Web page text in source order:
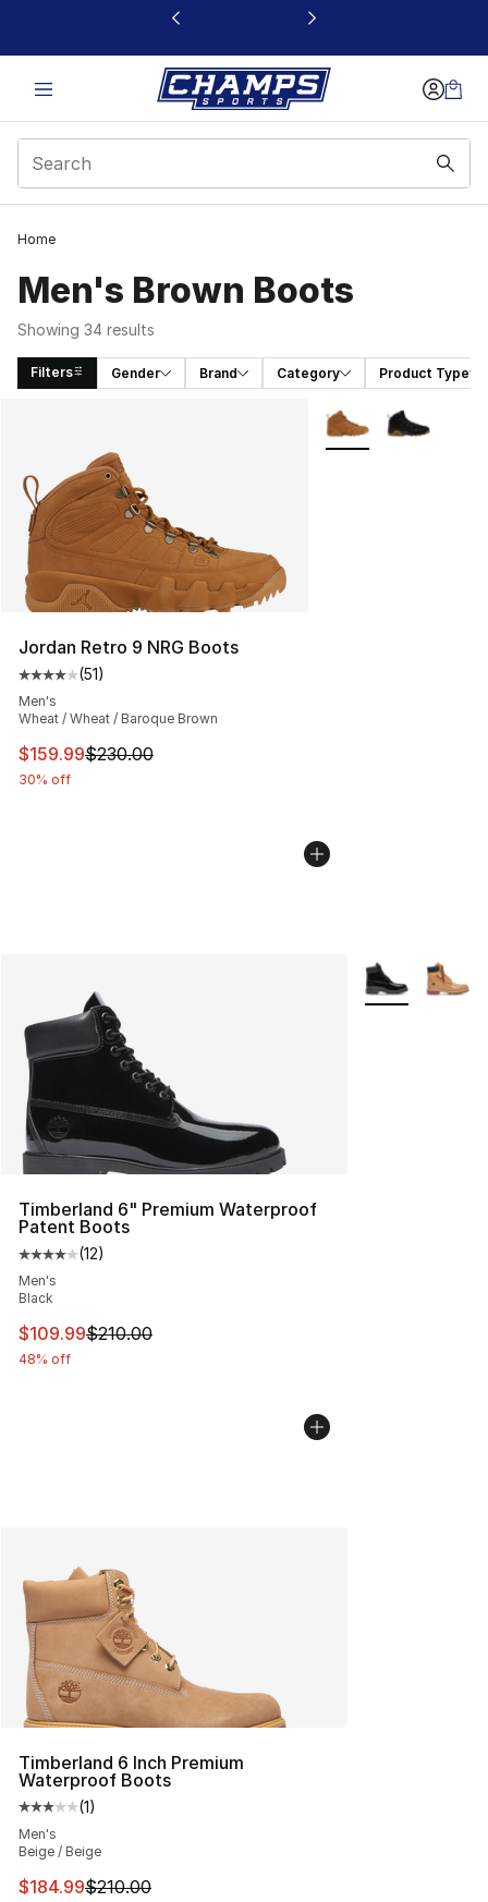
This link will open in a new window
Home
Men's Brown Boots
Showing 34 results
Filters Gender Brand Category Product Type
Jordan Retro 9 NRG Boots
Average customer rating - [4 out of 5 stars], 51 reviews
(51)
Men's
Wheat / Wheat / Baroque Brown
This item is on sale. Price dropped from $230.00 to
$159.99$230.00
30% off
More Colors
Timberland 6" Premium Waterproof
Patent Boots
Average customer rating - [4 out of 5 stars], 12 reviews
(12)
Men's
Black
This item is on sale. Price dropped from $210.00 to
$109.99$210.00
48% off
More Colors
Timberland 6 Inch Premium
Waterproof Boots
Average customer rating - [3 out of 5 stars], 1 reviews
(1)
Men's
Beige / Beige
This item is on sale. Price dropped from $210.00 to
$184.99$210.00